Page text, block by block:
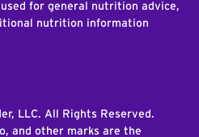
for general nutrition advice,
nutrition information
LLC. All Rights Reserved.
and other marks are the